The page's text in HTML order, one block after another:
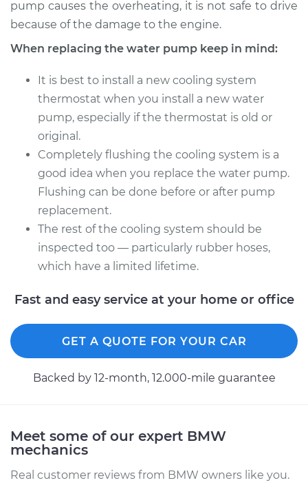
$1676.06
2013 BMW 328i
xDrive
L4-2.0L Turbo
Service type
Water Pump
Estimate $1581.76
pump causes the overheating, it is not safe to drive
because of the damage to the engine.
When replacing the water pump keep in mind:
It is best to install a new cooling system
thermostat when you install a new water
pump, especially if the thermostat is old or
original.
Completely flushing the cooling system is a
good idea when you replace the water pump.
Flushing can be done before or after pump
replacement.
The rest of the cooling system should be
inspected too — particularly rubber hoses,
which have a limited lifetime.
Fast and easy service at your home or office
GET A QUOTE FOR YOUR CAR
Backed by 12-month, 12.000-mile guarantee
Meet some of our expert BMW
mechanics
Real customer reviews from BMW owners like you.